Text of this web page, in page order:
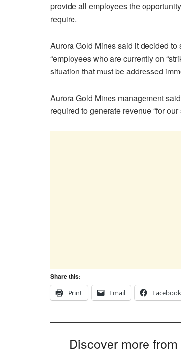
provide all employees the
require.
Aurora Gold Mines said it decided
“employees who are currently on
situation that must be addressed
Aurora Gold Mines management
required to generate revenue “for our
Share this:
Print
Email Facebook
Discover more